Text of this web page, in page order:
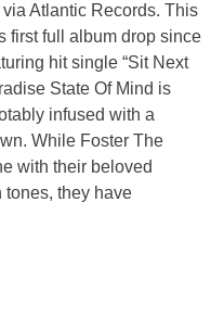
Atlantic Records. This
first full album drop since
hit single “Sit Next
State Of Mind is
infused with a
While Foster The
with their beloved
tones, they have